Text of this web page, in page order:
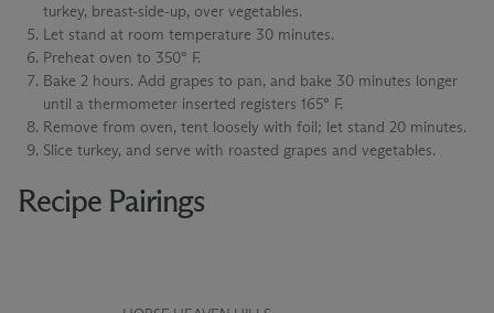
turkey, breast-side-up, over vegetables.
Let stand at room temperature 30 minutes.
Preheat oven to 350° F.
Bake 2 hours. Add grapes to pan, and bake 30 minutes longer
until a thermometer inserted registers 165° F.
Remove from oven, tent loosely with foil; let stand 20 minutes.
Slice turkey, and serve with roasted grapes and vegetables.
Recipe Pairings